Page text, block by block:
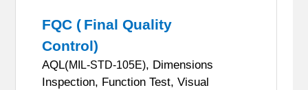
FQC ( Final Quality
Control)
AQL(MIL-STD-105E), Dimensions
Inspection, Function Test, Visual